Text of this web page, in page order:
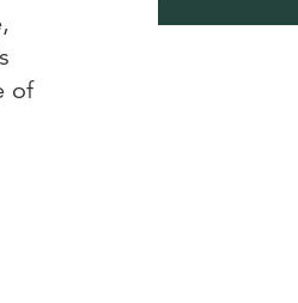
of